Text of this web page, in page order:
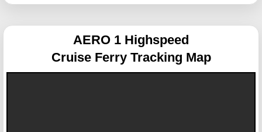
AERO 1 Highspeed
Cruise Ferry Tracking Map